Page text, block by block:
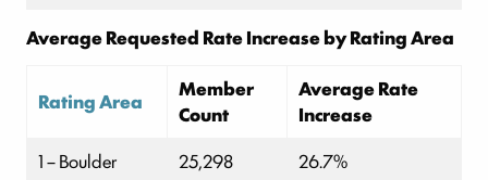
Average Requested Rate Increase by Rating Area
Rating Area
Member
Count
Average Rate
Increase
1 – Boulder
25,298
26.7%